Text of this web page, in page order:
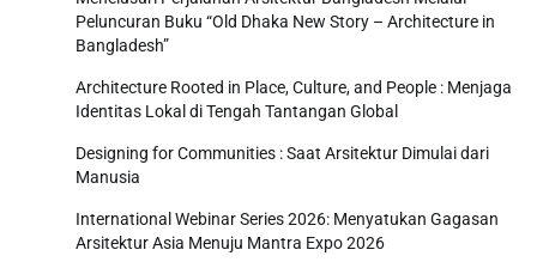
Peluncuran Buku “Old Dhaka New Story – Architecture in
Bangladesh”
Architecture Rooted in Place, Culture, and People : Menjaga
Identitas Lokal di Tengah Tantangan Global
Designing for Communities : Saat Arsitektur Dimulai dari
Manusia
International Webinar Series 2026: Menyatukan Gagasan
Arsitektur Asia Menuju Mantra Expo 2026